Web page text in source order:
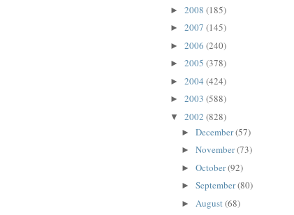
► 2008 (185)
► 2007 (145)
► 2006 (240)
► 2005 (378)
► 2004 (424)
► 2003 (588)
▼ 2002 (828)
► December(57)
► November(73)
► October(92)
► September(80)
► August(68)